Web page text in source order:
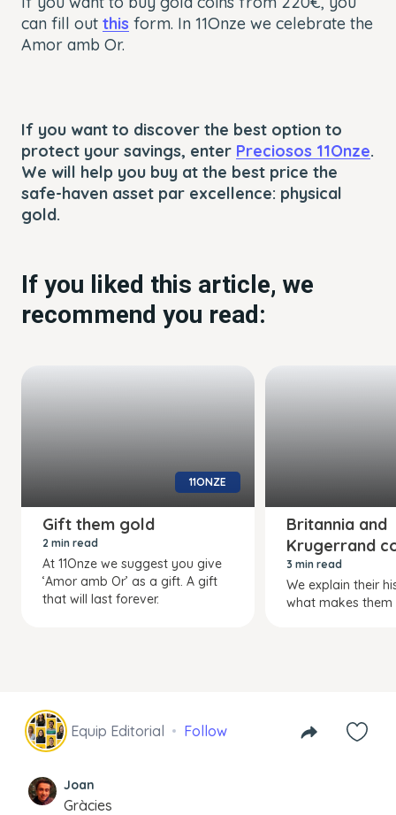
can fill out this form. In 11Onze we celebrate the
Amor amb Or.
If you want to discover the best option to
protect your savings, enter Preciosos 11Onze.
We will help you buy at the best price the
safe-haven asset par excellence: physical
gold.
If you liked this article, we
recommend you read:
11ONZE
Gift them gold
2 min read
At 11Onze we suggest you give
‘Amor amb Or’ as a gift. A gift
that will last forever.
Britannia and
Krugerrand
3 min read
We explain their
what makes them
Equip Editorial Follow
Joan
Gràcies